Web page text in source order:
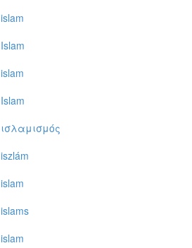
islam
Islam
islam
Islam
ισλαμισμός
iszlám
islam
islams
islam